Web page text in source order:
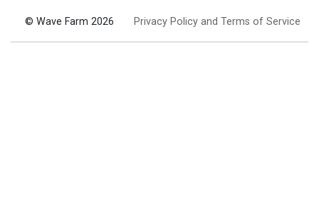
© Wave Farm 2026 Privacy Policy and Terms of Service